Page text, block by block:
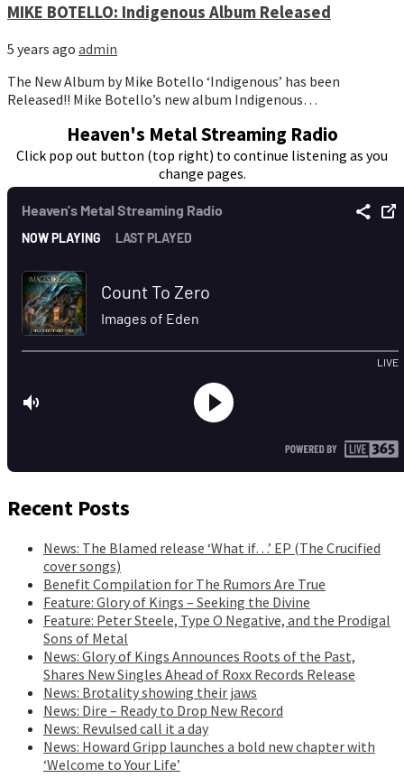
MIKE BOTELLO: Indigenous Album Released
5 years ago admin
The New Album by Mike Botello ‘Indigenous’ has been
Released!! Mike Botello’s new album Indigenous…
Heaven's Metal Streaming Radio
Click pop out button (top right) to continue listening as you
change pages.
Recent Posts
News: The Blamed release ‘What if…’ EP (The Crucified
cover songs)
Benefit Compilation for The Rumors Are True
Feature: Glory of Kings – Seeking the Divine
Feature: Peter Steele, Type O Negative, and the Prodigal
Sons of Metal
News: Glory of Kings Announces Roots of the Past,
Shares New Singles Ahead of Roxx Records Release
News: Brotality showing their jaws
News: Dire – Ready to Drop New Record
News: Revulsed call it a day
News: Howard Gripp launches a bold new chapter with
‘Welcome to Your Life’